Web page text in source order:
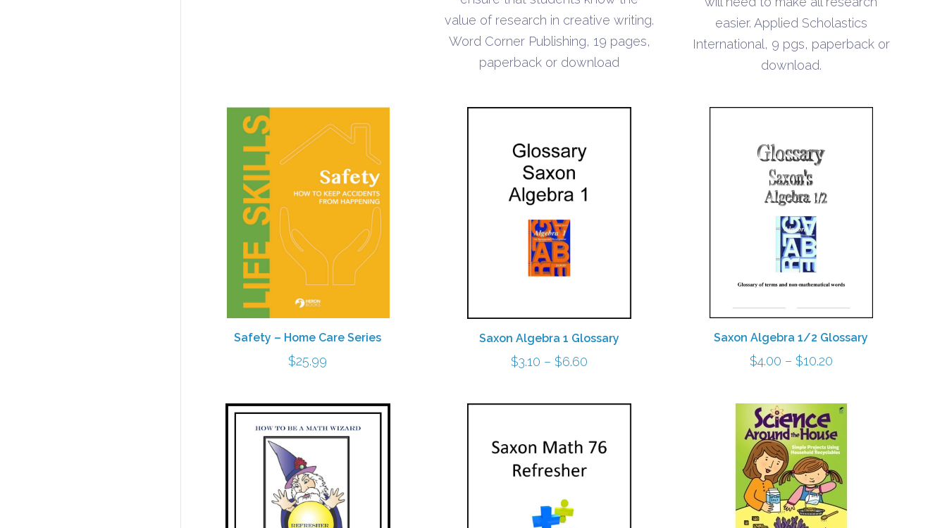
value of research in creative writing.
Word Corner Publishing, 19 pages,
paperback or download
easier. Applied Scholastics
International, 9 pgs, paperback or
download.
Safety – Home Care Series
$25.99
Saxon Algebra 1 Glossary
$3.10 – $6.60
$3.10
$6.60
Saxon Algebra 1/2 Glossary
$4.00 – $10.20Price
$4.00
$10.20